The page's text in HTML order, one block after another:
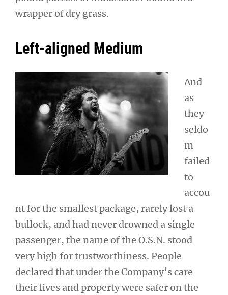
wrapper of dry grass.
Left-aligned Medium
And
as
they
seldo
m
failed
to
accou
nt for the smallest package, rarely lost a
bullock, and had never drowned a single
passenger, the name of the O.S.N. stood
very high for trustworthiness. People
declared that under the Company’s care
their lives and property were safer on the